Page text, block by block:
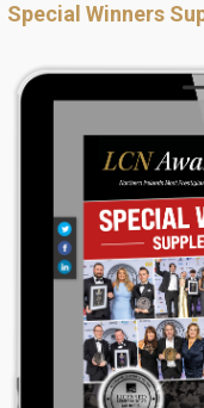
Sponsorship
2025 Awards
Special Winners